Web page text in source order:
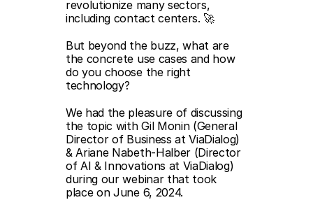
revolutionize many sectors,
including contact centers. 🚀
But beyond the buzz, what are
the concrete use cases and how
do you choose the right
technology?
We had the pleasure of discussing
the topic with Gil Monin (General
Director of Business at ViaDialog)
& Ariane Nabeth-Halber (Director
of AI & Innovations at ViaDialog)
during our webinar that took
place on June 6, 2024.